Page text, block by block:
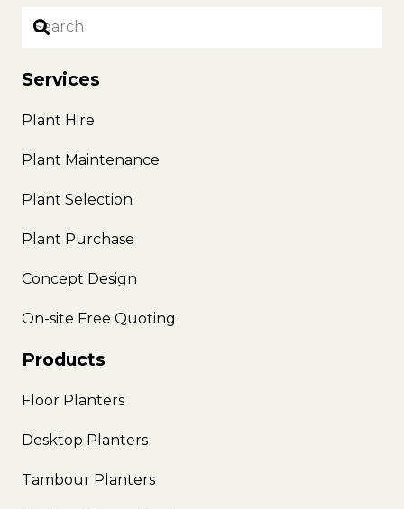
Services
Plant Hire
Plant Maintenance
Plant Selection
Plant Purchase
Concept Design
On-site Free Quoting
Products
Floor Planters
Desktop Planters
Tambour Planters